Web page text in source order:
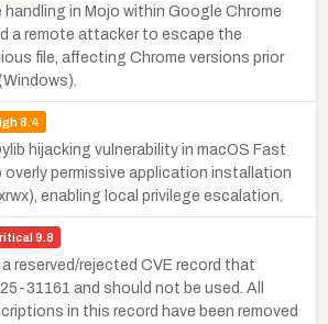
in Mojo within Google Chrome
a remote attacker to escape the
file, affecting Chrome versions prior
8.4
hijacking vulnerability in macOS Fast
overly permissive application installation
enabling local privilege escalation.
9.8
reserved/rejected CVE record that
31161 and should not be used. All
in this record have been removed